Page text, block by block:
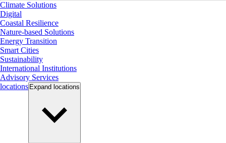
Climate Solutions
Digital
Coastal Resilience
Nature-based Solutions
Energy Transition
Smart Cities
Sustainability
International Institutions
Advisory Services
locations Expand locations